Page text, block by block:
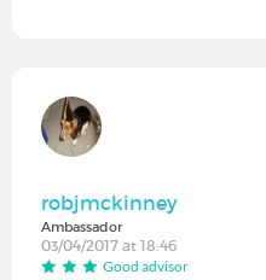
robjmckinney
Ambassador
03/04/2017 at 18:46
Good advisor